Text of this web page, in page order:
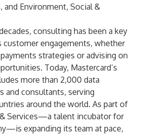
and Environment, Social &
consulting has been a key
customer engagements, whether
strategies or advising on
Today, Mastercard’s
more than 2,000 data
and consultants, serving
around the world. As part of
Services—a talent incubator for
expanding its team at pace,